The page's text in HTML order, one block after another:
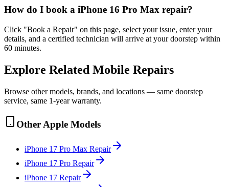
How do I book a iPhone 16 Pro Max repair?
Click "Book a Repair" on this page, select your issue, enter your
details, and a certified technician will arrive at your doorstep within
60 minutes.
Explore Related Mobile Repairs
Browse other models, brands, and locations — same doorstep
service, same 1-year warranty.
Other Apple Models
iPhone 17 Pro Max Repair
iPhone 17 Pro Repair
iPhone 17 Repair